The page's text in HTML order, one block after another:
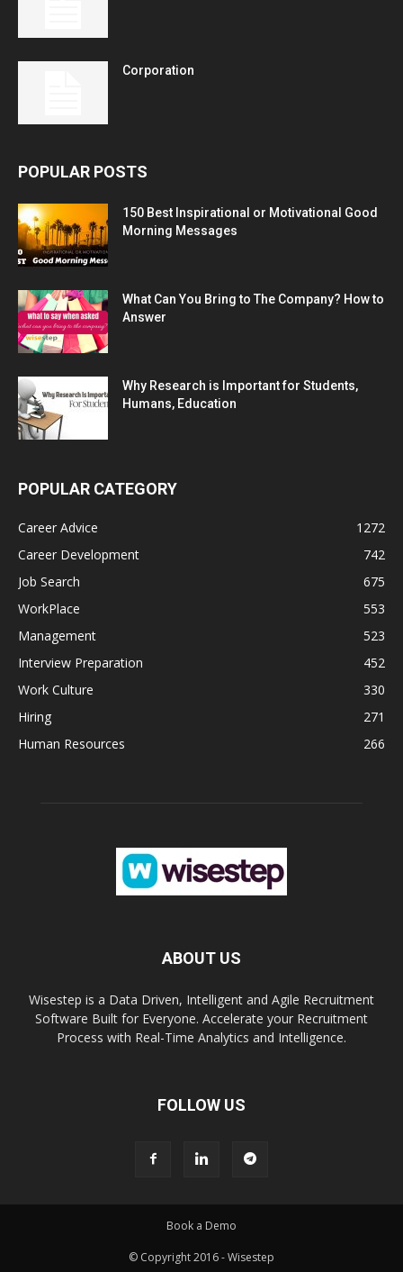
Corporation
POPULAR POSTS
150 Best Inspirational or Motivational Good
Morning Messages
What Can You Bring to The Company? How to
Answer
Why Research is Important for Students,
Humans, Education
POPULAR CATEGORY
Career Advice
1272
Career Development
742
Job Search
675
WorkPlace
553
Management
523
Interview Preparation
452
Work Culture
330
Hiring
271
Human Resources
266
ABOUT US
Wisestep is a Data Driven, Intelligent and Agile Recruitment
Software Built for Everyone. Accelerate your Recruitment
Process with Real-Time Analytics and Intelligence.
FOLLOW US
Book a Demo
© Copyright 2016 - Wisestep